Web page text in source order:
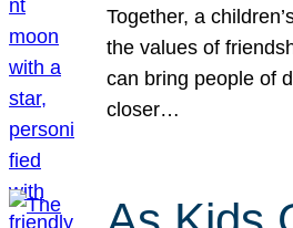
Together, a
the values of
can bring people of
closer…